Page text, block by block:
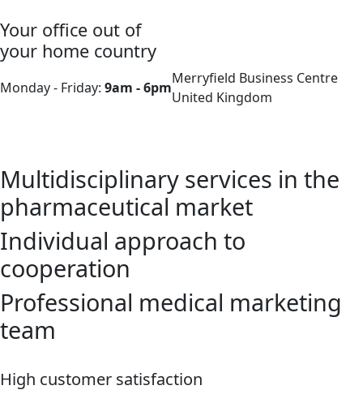
Your office out of
your home country
Monday - Friday: 9am - 6pm
Merryfield Business Centre
United Kingdom
Multidisciplinary services in the
pharmaceutical market
Individual approach to
cooperation
Professional medical marketing
team
High customer satisfaction